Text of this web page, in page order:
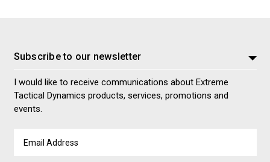
Subscribe to our newsletter
I would like to receive communications about Extreme
Tactical Dynamics products, services, promotions and
events.
Address